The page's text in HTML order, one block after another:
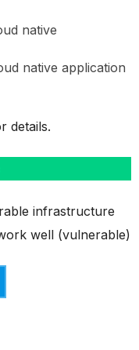
native
native application
details.
infrastructure
well (vulnerable)